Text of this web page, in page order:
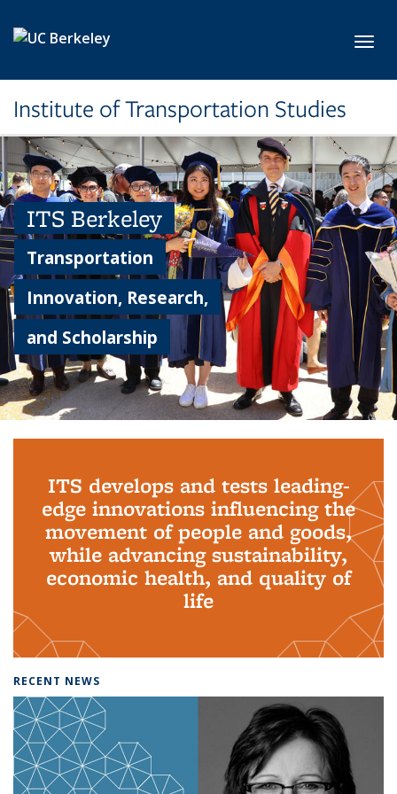
Institute of Transportation Studies
ITS Berkeley
Transportation
Innovation, Research,
and Scholarship
ITS develops and tests leading-
edge innovations influencing the
movement of people and goods,
while advancing sustainability,
economic health, and quality of
life
RECENT NEWS